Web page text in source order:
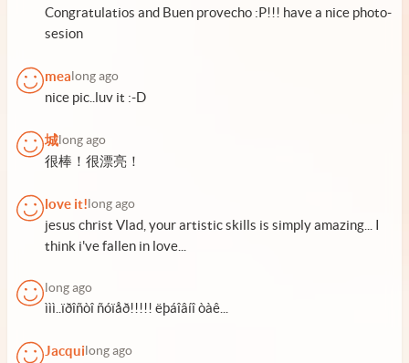
Congratulatios and Buen provecho :P!!! have a nice photo-
sesion
mea long ago
nice pic..luv it :-D
城 long ago
很棒！很漂亮！
love it! long ago
jesus christ Vlad, your artistic skills is simply amazing... I
think i've fallen in love...
long ago
ììì..ïðîñòî ñóïåð!!!!! ëþáîâíî òàê...
Jacqui long ago